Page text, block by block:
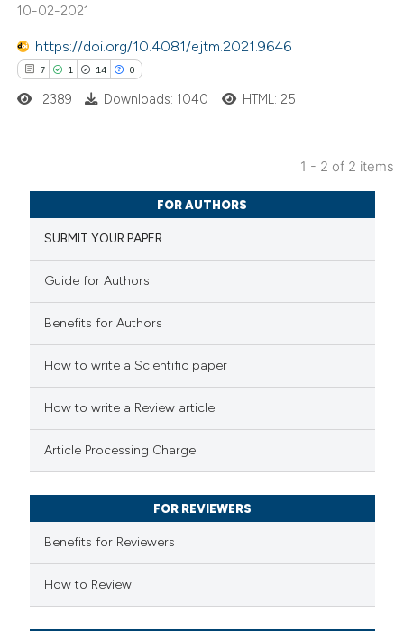
shows how a scientific paper
been cited by providing the
of the citation, a
describing whether
10-02-2021
https://doi.org/10.4081/ejtm.2021.9646
7 1 14 0
Citing Publications
Supporting
Mentioning
how this article has been
scite.ai
been cited by providing the
describing whether
mentions, or contrasts
cited claim, and a label
in which section the
2389 Downloads: 1040 HTML: 25
1 - 2 of 2 items
FOR AUTHORS
SUBMIT YOUR PAPER
Guide for Authors
Benefits for Authors
How to write a Scientific paper
How to write a Review article
Article Processing Charge
FOR REVIEWERS
Benefits for Reviewers
How to Review